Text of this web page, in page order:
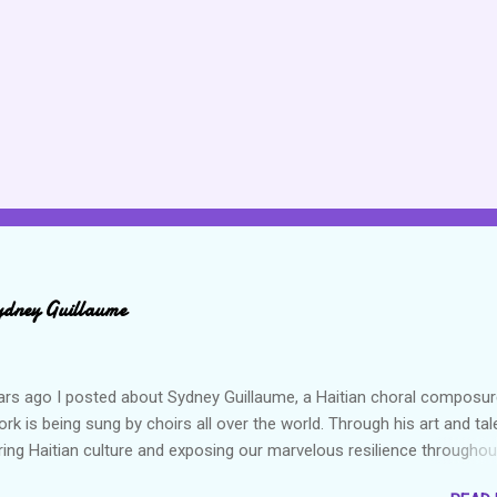
Guillaume
ago I posted about Sydney Guillaume, a Haitian choral
is being sung by choirs all over the world. Through his art and
Haitian culture and exposing our marvelous resilience